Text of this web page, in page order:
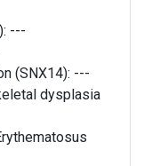
---
(SNX14): ---
dysplasia